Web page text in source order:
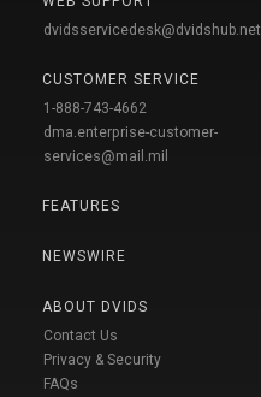
dvidsservicedesk@dvidshub.net
CUSTOMER SERVICE
1-888-743-4662
dma.enterprise-customer-
services@mail.mil
FEATURES
NEWSWIRE
ABOUT DVIDS
Contact Us
Privacy & Security
FAQs